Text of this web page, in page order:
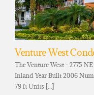
Venture West
The Venture West - 2775
Inland Year Built 2006
79 ft Units [...]